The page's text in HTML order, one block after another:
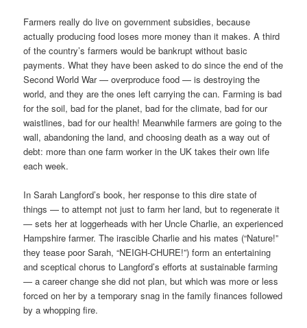
Farmers really do live on government subsidies, because
actually producing food loses more money than it makes. A third
of the country’s farmers would be bankrupt without basic
payments. What they have been asked to do since the end of the
Second World War — overproduce food — is destroying the
world, and they are the ones left carrying the can. Farming is bad
for the soil, bad for the planet, bad for the climate, bad for our
waistlines, bad for our health! Meanwhile farmers are going to the
wall, abandoning the land, and choosing death as a way out of
debt: more than one farm worker in the UK takes their own life
each week.
In Sarah Langford’s book, her response to this dire state of
things — to attempt not just to farm her land, but to regenerate it
— sets her at loggerheads with her Uncle Charlie, an experienced
Hampshire farmer. The irascible Charlie and his mates (“Nature!”
they tease poor Sarah, “NEIGH-CHURE!”) form an entertaining
and sceptical chorus to Langford’s efforts at sustainable farming
— a career change she did not plan, but which was more or less
forced on her by a temporary snag in the family finances followed
by a whopping fire.